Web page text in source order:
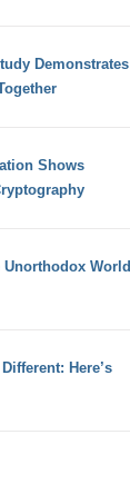
Demonstrates
Shows
World
Here’s